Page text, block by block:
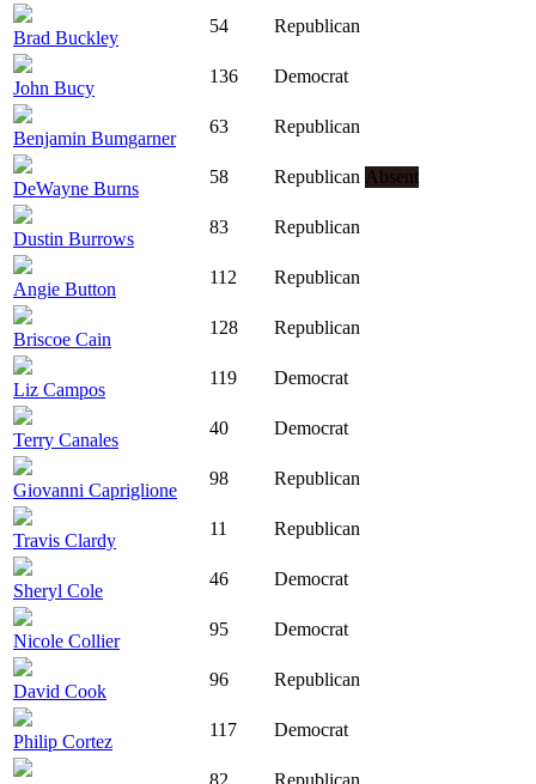
Brad Buckley
54 Republican
John Bucy
136 Democrat
Benjamin Bumgarner
63 Republican
DeWayne Burns
58 Republican Absent
Dustin Burrows
83 Republican
Angie Button
112 Republican
Briscoe Cain
128 Republican
Liz Campos
119 Democrat
Terry Canales
40 Democrat
Giovanni Capriglione
98 Republican
Travis Clardy
11 Republican
Sheryl Cole
46 Democrat
Nicole Collier
95 Democrat
David Cook
96 Republican
Philip Cortez
117 Democrat